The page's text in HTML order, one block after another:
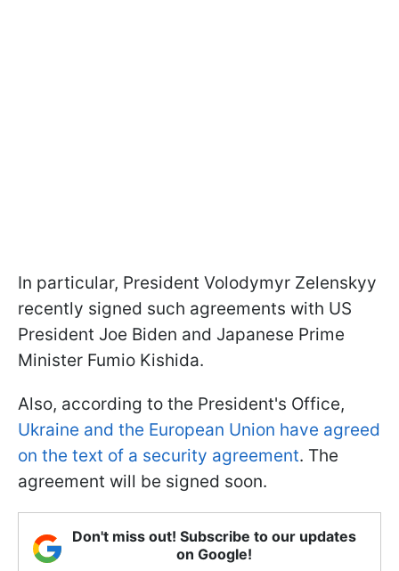
In particular, President Volodymyr Zelenskyy
recently signed such agreements with US
President Joe Biden and Japanese Prime
Minister Fumio Kishida.
Also, according to the President's Office,
Ukraine and the European Union have agreed
on the text of a security agreement. The
agreement will be signed soon.
Don't miss out! Subscribe to our updates
on Google!